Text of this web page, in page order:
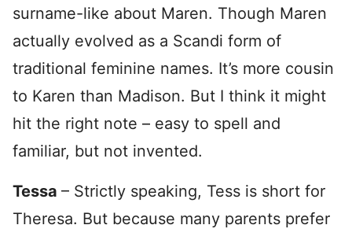
surname-like about Maren. Though Maren
actually evolved as a Scandi form of
traditional feminine names. It’s more cousin
to Karen than Madison. But I think it might
hit the right note – easy to spell and
familiar, but not invented.
Tessa – Strictly speaking, Tess is short for
Theresa. But because many parents prefer